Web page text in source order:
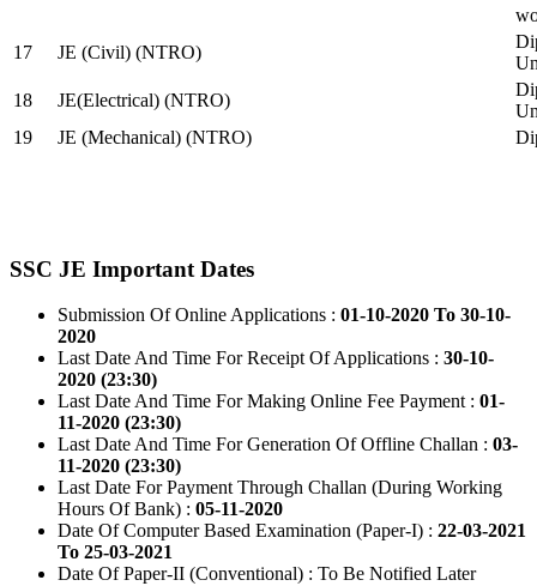
17
JE (Civil) (NTRO)
18
JE(Electrical) (NTRO)
19
JE (Mechanical) (NTRO)
SSC JE Important Dates
Submission Of Online Applications : 01-10-2020 To 30-10-
2020
Last Date And Time For Receipt Of Applications : 30-10-
2020 (23:30)
Last Date And Time For Making Online Fee Payment : 01-
11-2020 (23:30)
Last Date And Time For Generation Of Offline Challan : 03-
11-2020 (23:30)
Last Date For Payment Through Challan (During Working
Hours Of Bank) : 05-11-2020
Date Of Computer Based Examination (Paper-I) : 22-03-2021
To 25-03-2021
Date Of Paper-II (Conventional) : To Be Notified Later